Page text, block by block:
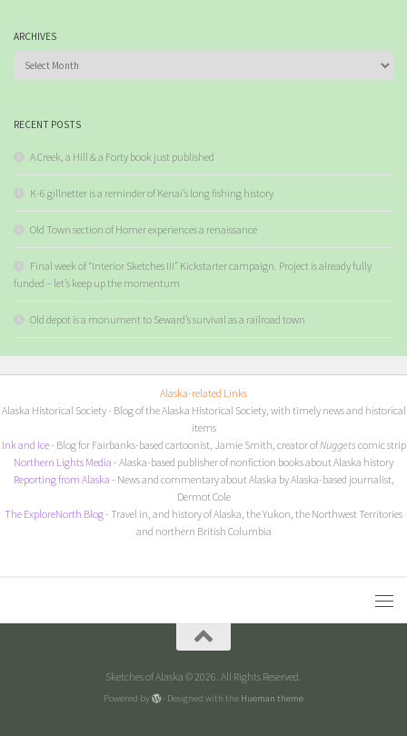
ARCHIVES
RECENT POSTS
A Creek, a Hill & a Forty book just published
K-6 gillnetter is a reminder of Kenai’s long fishing history
Old Town section of Homer experiences a renaissance
Final week of “Interior Sketches III” Kickstarter campaign. Project is already fully
funded – let’s keep up the momentum
Old depot is a monument to Seward’s survival as a railroad town
Alaska-related Links
Alaska Historical Society- Blog of the Alaska Historical Society, with timely news and historical
items
Ink and Ice- Blog for Fairbanks-based cartoonist, Jamie Smith, creator ofNuggets comic strip
Northern Lights Media - Alaska-based publisher of nonfiction books about Alaska history
Reporting from Alaska - News and commentary about Alaska by Alaska-based journalist,
Dermot Cole
The ExploreNorth Blog- Travel in, and history of Alaska, the Yukon, the Northwest Territories
and northern British Columbia
Sketches of Alaska © 2026. All Rights Reserved.
Powered by - Designed with the Hueman theme